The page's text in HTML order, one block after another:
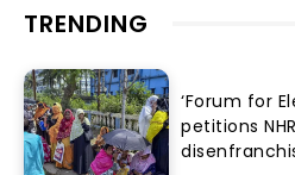
TRENDING
‘Forum for
petitions